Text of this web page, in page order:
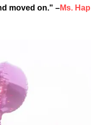
moved on." –Ms. Hap